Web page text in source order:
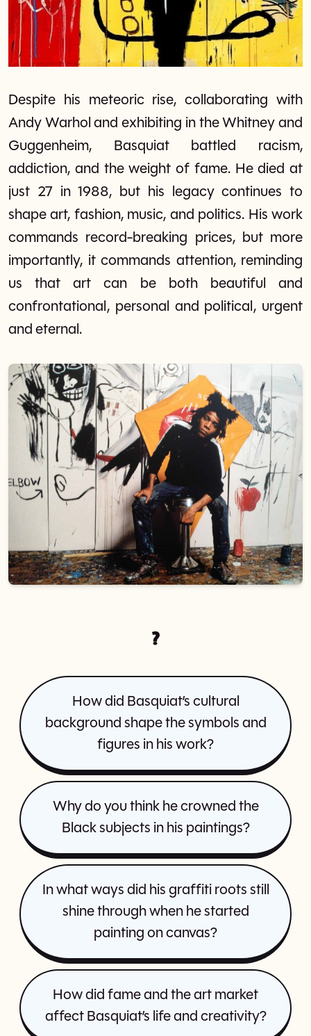
Despite his meteoric rise, collaborating with
Andy Warhol and exhibiting in the Whitney and
Guggenheim, Basquiat battled racism,
addiction, and the weight of fame. He died at
just 27 in 1988, but his legacy continues to
shape art, fashion, music, and politics. His work
commands record-breaking prices, but more
importantly, it commands attention, reminding
us that art can be both beautiful and
confrontational, personal and political, urgent
and eternal.
?
How did Basquiat’s cultural
background shape the symbols and
figures in his work?
Why do you think he crowned the
Black subjects in his paintings?
In what ways did his graffiti roots still
shine through when he started
painting on canvas?
How did fame and the art market
affect Basquiat’s life and creativity?